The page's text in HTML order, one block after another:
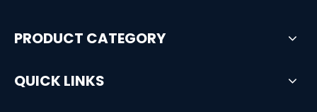
PRODUCT CATEGORY
QUICK LINKS